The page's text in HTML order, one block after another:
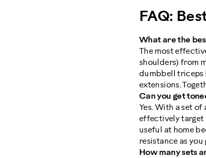
FAQ:
What are the
The most
shoulders) from
dumbbell triceps
extensions.
Can you get
Yes. With a set
effectively target
useful at home
resistance as you
How many sets